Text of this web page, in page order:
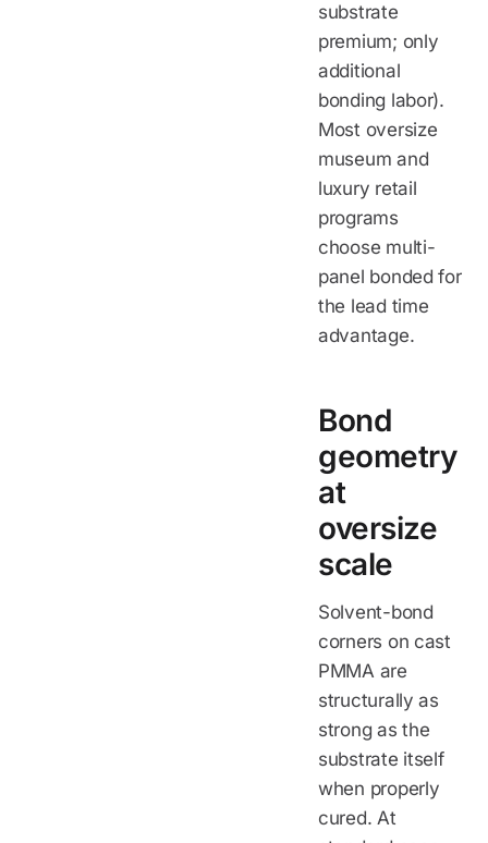
substrate
premium; only
additional
bonding labor).
Most oversize
museum and
luxury retail
programs
choose multi-
panel bonded for
the lead time
advantage.
Bond
geometry
at
oversize
scale
Solvent-bond
corners on cast
PMMA are
structurally as
strong as the
substrate itself
when properly
cured. At